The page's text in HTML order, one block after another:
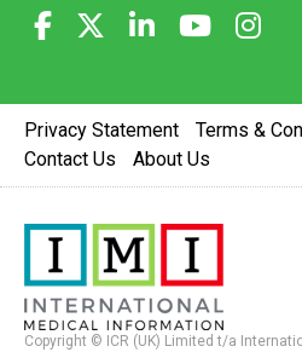
Privacy Statement Terms &
Contact Us
About Us
Copyright © ICR (UK) Limited t/a